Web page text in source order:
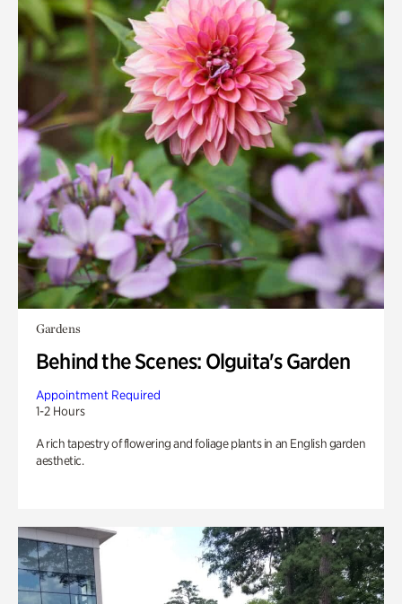
Gardens
Behind the Scenes: Olguita's Garden
Appointment Required
1-2 Hours
A rich tapestry of flowering and foliage plants in an English garden
aesthetic.